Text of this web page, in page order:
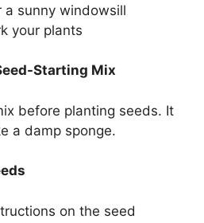
a sunny windowsill
your plants
Starting Mix
before planting seeds. It
a damp sponge.
on the seed